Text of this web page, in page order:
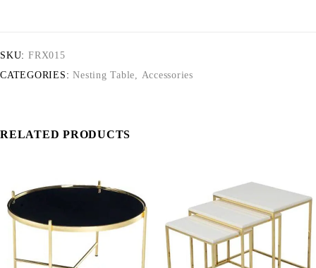
SKU: FRX015
CATEGORIES: Nesting Table, Accessories
RELATED PRODUCTS